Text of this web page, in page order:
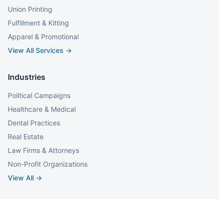
Union Printing
Fulfillment & Kitting
Apparel & Promotional
View All Services →
Industries
Political Campaigns
Healthcare & Medical
Dental Practices
Real Estate
Law Firms & Attorneys
Non-Profit Organizations
View All →